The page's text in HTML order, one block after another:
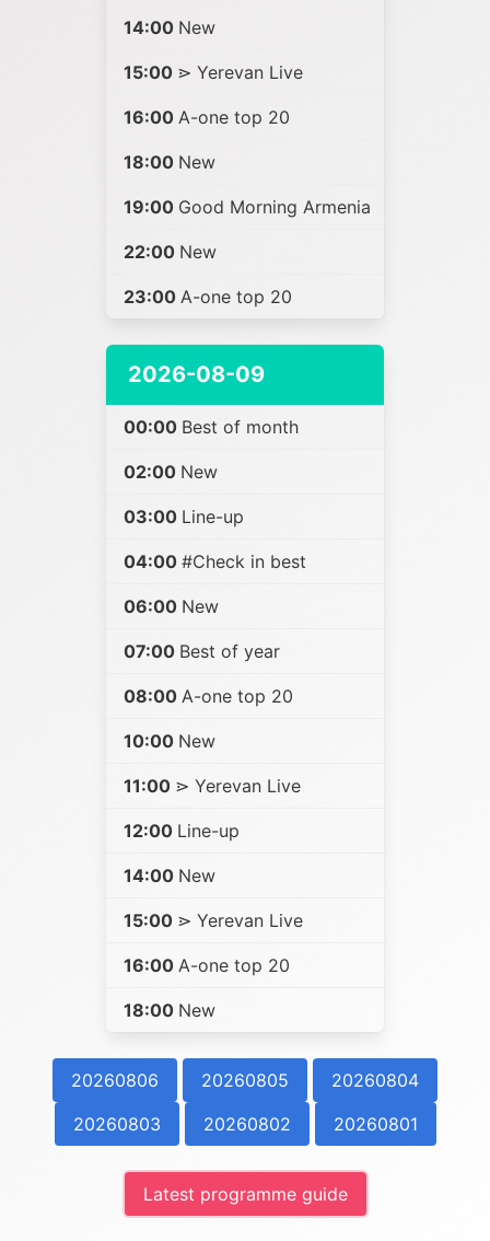
14:00 New
15:00 ⋗ Yerevan Live
16:00 A-one top 20
18:00 New
19:00 Good Morning Armenia
22:00 New
23:00 A-one top 20
2026-08-09
00:00 Best of month
02:00 New
03:00 Line-up
04:00 #Check in best
06:00 New
07:00 Best of year
08:00 A-one top 20
10:00 New
11:00 ⋗ Yerevan Live
12:00 Line-up
14:00 New
15:00 ⋗ Yerevan Live
16:00 A-one top 20
18:00 New
20260806 20260805
20260804
20260803
20260802 20260801
Latest programme guide